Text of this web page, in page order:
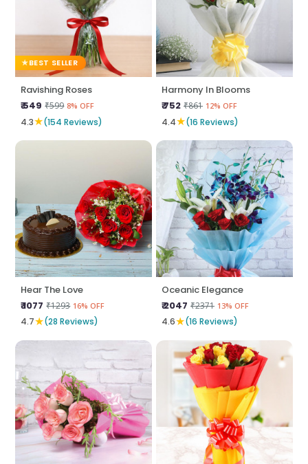
BEST SELLER
Ravishing Roses
₹ 549 ₹599 8% OFF
4.3★(154 Reviews)
Harmony In Blooms
₹ 752 ₹861 12% OFF
4.4★(16 Reviews)
Hear The Love
₹ 1077 ₹1293 16% OFF
4.7★(28 Reviews)
Oceanic Elegance
₹ 2047 ₹2371 13% OFF
4.6★(16 Reviews)